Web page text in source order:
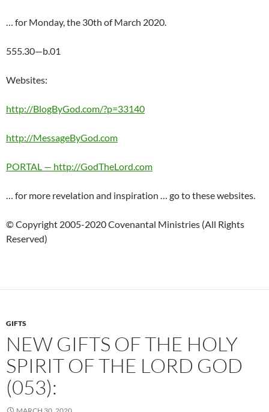
… for Monday, the 30th of March 2020.
555.30—b.01
Websites:
http://BlogByGod.com/?p=33140
http://MessageByGod.com
PORTAL — http://GodTheLord.com
… for more revelation and inspiration … go to these websites.
© Copyright 2005-2020 Covenantal Ministries (All Rights
Reserved)
GIFTS
NEW GIFTS OF THE HOLY
SPIRIT OF THE LORD GOD
(053):